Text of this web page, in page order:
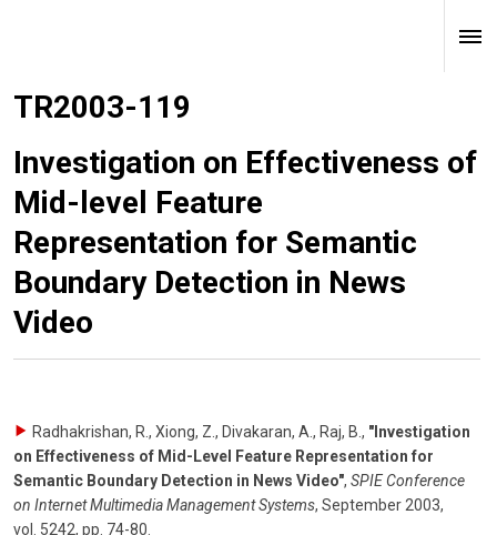
TR2003-119
Investigation on Effectiveness of
Mid-level Feature
Representation for Semantic
Boundary Detection in News
Video
Radhakrishan, R., Xiong, Z., Divakaran, A., Raj, B. , "Investigation
on Effectiveness of Mid-Level Feature Representation for
Semantic Boundary Detection in News Video", SPIE Conference
on Internet Multimedia Management Systems, September 2003,
vol. 5242, pp. 74-80